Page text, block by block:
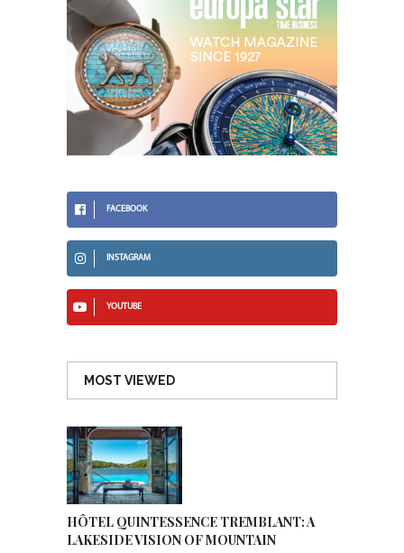
FACEBOOK
INSTAGRAM
YOUTUBE
MOST VIEWED
HÔTEL QUINTESSENCE TREMBLANT: A
LAKESIDE VISION OF MOUNTAIN